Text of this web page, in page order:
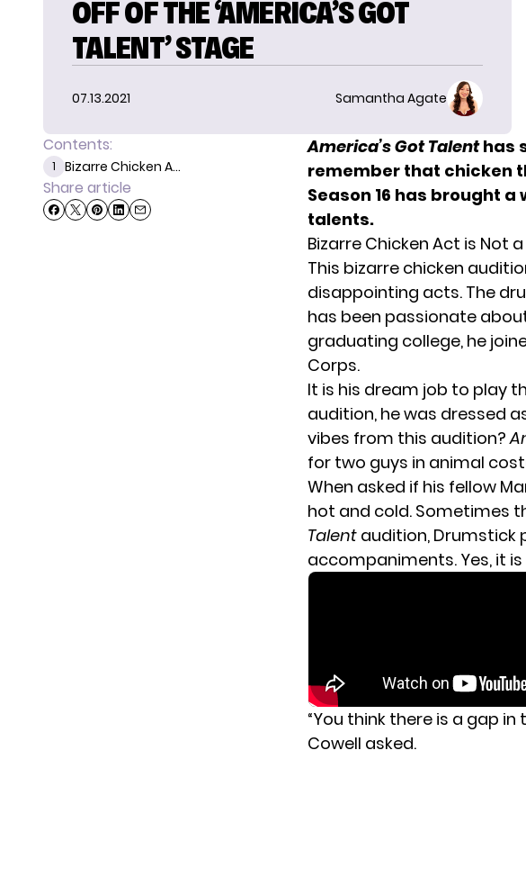
OFF OF THE ‘AMERICA’S GOT
TALENT’ STAGE
07.13.2021 Samantha Agate
Contents:
1 Bizarre Chicken A...
Share article
America’s Got Talenthas
remember that chicken
Season 16 has brought
talents.
Bizarre Chicken Act is Not
This bizarre chicken
disappointing acts. The
has been passionate
graduating college, he
Corps.
It is his dream job to play
audition, he was dressed
vibes from this audition?
for two guys in animal
When asked if his fellow
hot and cold. Sometimes
Talent audition, Drumstick
accompaniments. Yes, it
“You think there is a gap
Cowell asked.